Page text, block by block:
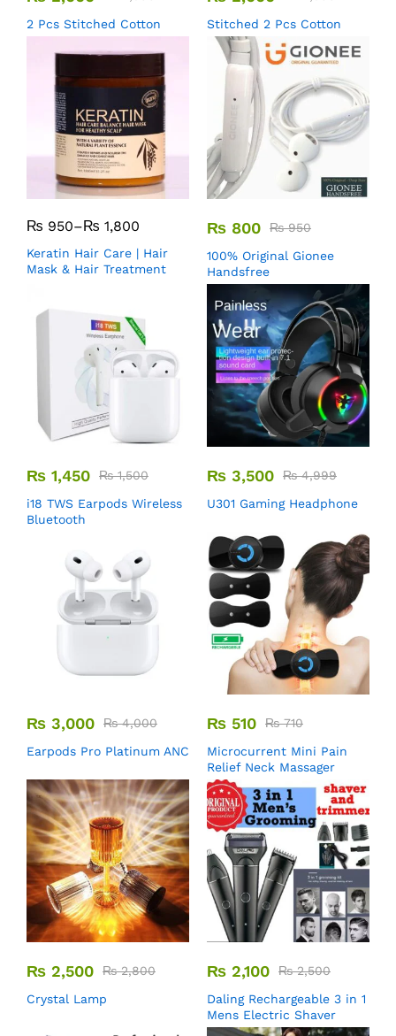
2 Pcs Stitched Cotton
Stitched 2 Pcs Cotton
₨ 950–₨ 1,800
Keratin Hair Care | Hair
Mask & Hair Treatment
₨ 800 ₨950
100% Original Gionee
Handsfree
₨ 1,450 ₨1,500
i18 TWS Earpods Wireless
Bluetooth
₨ 3,500 ₨4,999
U301 Gaming Headphone
₨ 3,000 ₨4,000
Earpods Pro Platinum ANC
₨ 510 ₨710
Microcurrent Mini Pain
Relief Neck Massager
₨ 2,500 ₨2,800
Crystal Lamp
₨ 2,100 ₨2,500
Daling Rechargeable 3 in 1
Mens Electric Shaver